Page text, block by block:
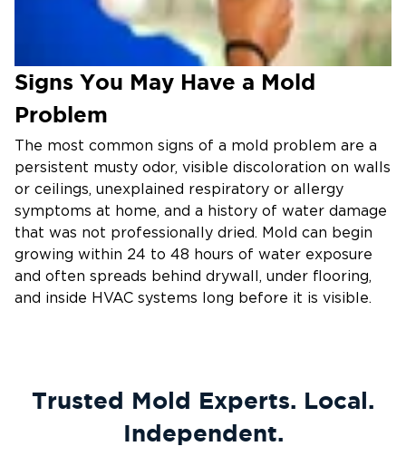
Signs You May Have a Mold
Problem
The most common signs of a mold problem are a
persistent musty odor, visible discoloration on walls
or ceilings, unexplained respiratory or allergy
symptoms at home, and a history of water damage
that was not professionally dried. Mold can begin
growing within 24 to 48 hours of water exposure
and often spreads behind drywall, under flooring,
and inside HVAC systems long before it is visible.
Trusted Mold Experts. Local.
Independent.